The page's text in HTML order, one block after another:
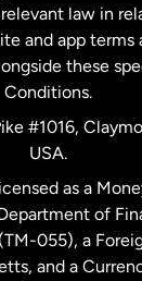
English
law in
and app terms
these
Conditions.
#1016,
USA.
as a
of
055), a
and a